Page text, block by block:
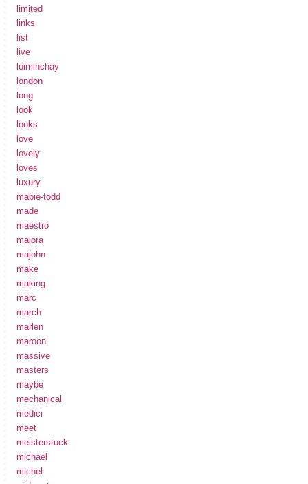
limited
links
list
live
loiminchay
london
long
look
looks
love
lovely
loves
luxury
mabie-todd
made
maestro
maiora
majohn
make
making
marc
march
marlen
maroon
massive
masters
maybe
mechanical
medici
meet
meisterstuck
michael
michel